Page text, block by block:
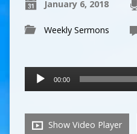
January 6, 2018
Weekly Sermons
Audio
00:00
Show Video Player